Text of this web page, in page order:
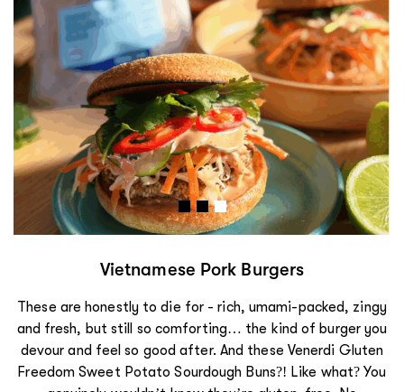
Vietnamese Pork Burgers
These are honestly to die for - rich, umami-packed, zingy
and fresh, but still so comforting… the kind of burger you
devour and feel so good after. And these Venerdi Gluten
Freedom Sweet Potato Sourdough Buns?! Like what? You